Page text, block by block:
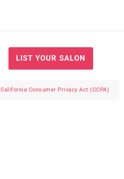
LIST YOUR SALON
California Consumer Privacy Act (CCPA)